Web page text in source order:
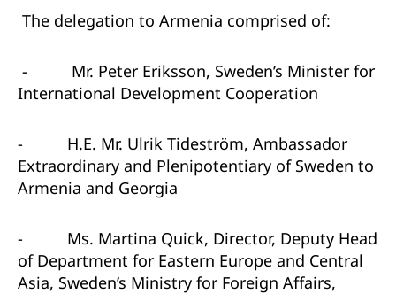
The delegation to Armenia comprised of:
-
Mr. Peter Eriksson, Sweden’s Minister for
International Development Cooperation
-
H.E. Mr. Ulrik Tideström, Ambassador
Extraordinary and Plenipotentiary of Sweden to
Armenia and Georgia
-
Ms. Martina Quick, Director, Deputy Head
of Department for Eastern Europe and Central
Asia, Sweden’s Ministry for Foreign Affairs,